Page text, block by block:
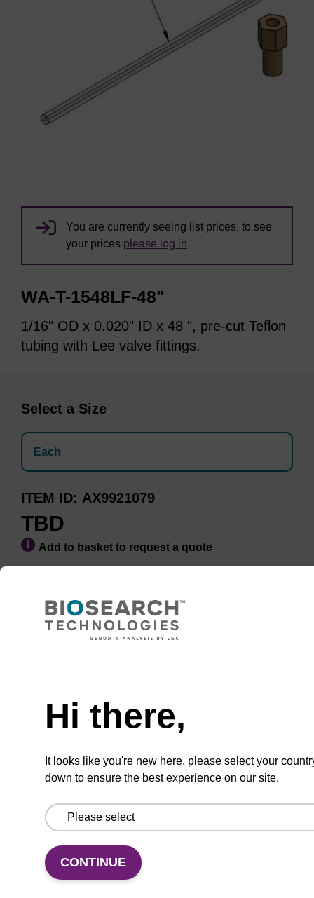
You are currently seeing list prices, to see
your prices please log in
WA-T-1548LF-48"
1/16" OD x 0.020" ID x 48 ", pre-cut Teflon
tubing with Lee valve fittings.
Select a Size
Each
ITEM ID AX9921079
TBD
Add to basket to request a quote
Add
favourites
Share
a
Access
support
Hi there,
It looks like you're new here, please select your
down to ensure the best experience on our site.
CONTINUE